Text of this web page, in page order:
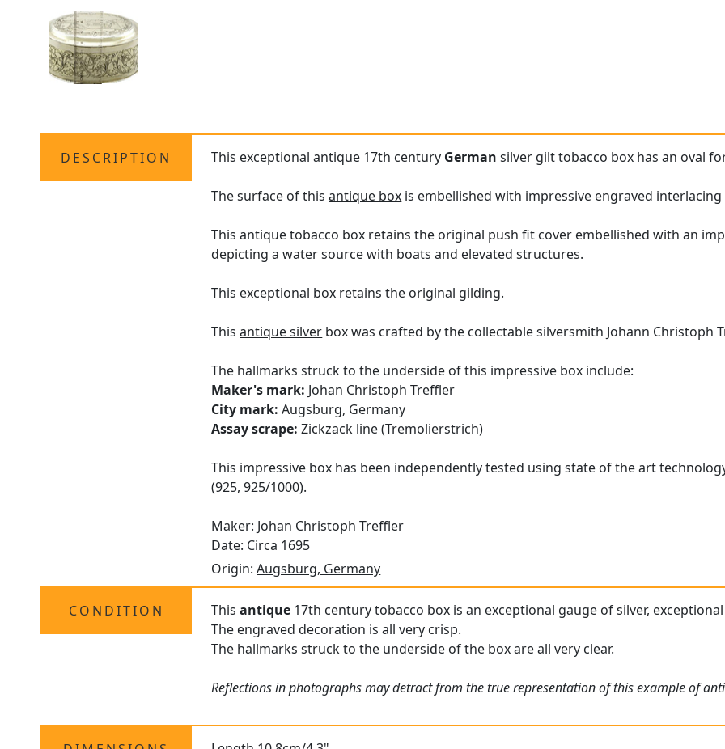
DESCRIPTION This exceptional antique 17th century German silver gilt tobacco box has an oval
The surface of thisantique box is embellished with impressive engraved
This antique tobacco box retains the original push fit cover embellished with an
depicting a water source with boats and elevated structures.
This exceptional box retains the original gilding.
Thisantique silver box was crafted by the collectable silversmith Johann Christoph
The hallmarks struck to the underside of this impressive box include:
Maker's mark: Johan Christoph Treffler
City mark: Augsburg, Germany
Assay scrape: Zickzack line (Tremolierstrich)
This impressive box has been independently tested using state of the art
(925, 925/1000).
Maker: Johan Christoph Treffler
Date: Circa 1695
Origin:Augsburg, Germany
CONDITION Thisantique 17th century tobacco box is an exceptional gauge of silver,
The engraved decoration is all very crisp.
The hallmarks struck to the underside of the box are all very clear.
Reflections in photographs may detract from the true representation of this example of